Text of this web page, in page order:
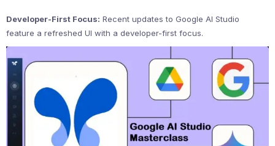
Developer-First Focus: Recent updates to Google AI Studio
feature a refreshed UI with a developer-first focus.